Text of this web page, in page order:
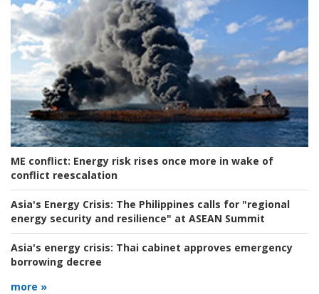
ME conflict: Energy risk rises once more in wake of
conflict reescalation
Asia's Energy Crisis: The Philippines calls for "regional
energy security and resilience" at ASEAN Summit
Asia's energy crisis: Thai cabinet approves emergency
borrowing decree
more »